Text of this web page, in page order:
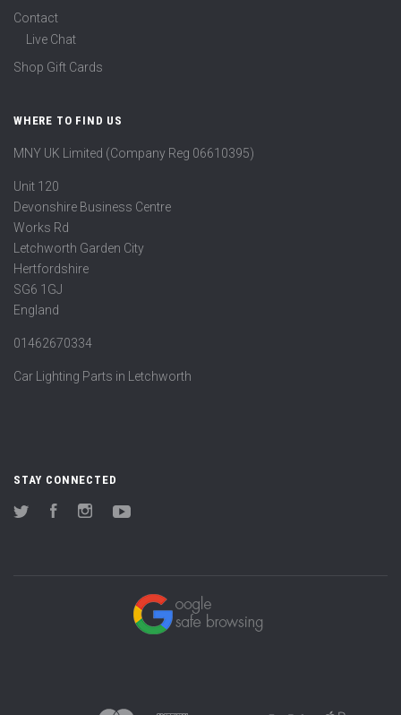
Contact
Live Chat
Shop Gift Cards
WHERE TO FIND US
MNY UK Limited (Company Reg 06610395)
Unit 120
Devonshire Business Centre
Works Rd
Letchworth Garden City
Hertfordshire
SG6 1GJ
England
01462670334
Car Lighting Parts in Letchworth
STAY CONNECTED
Twitter FacebookInstagram